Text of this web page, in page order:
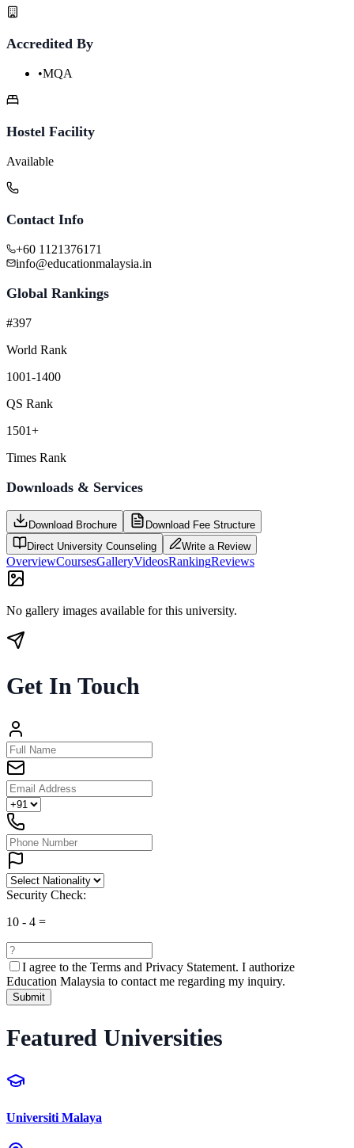
Accredited By
•MQA
Hostel Facility
Available
Contact Info
+60 1121376171
info@educationmalaysia.in
Global Rankings
#397
World Rank
1001-1400
QS Rank
1501+
Times Rank
Downloads & Services
Download Brochure
Download Fee Structure
Direct University Counseling
Write a Review
OverviewCoursesGalleryVideosRankingReviews
No gallery images available for this university.
Get In Touch
Security Check:
10 - 4 =
I agree to the Terms and Privacy Statement. I authorize
Education Malaysia to contact me regarding my inquiry.
Submit
Featured Universities
Universiti Malaya